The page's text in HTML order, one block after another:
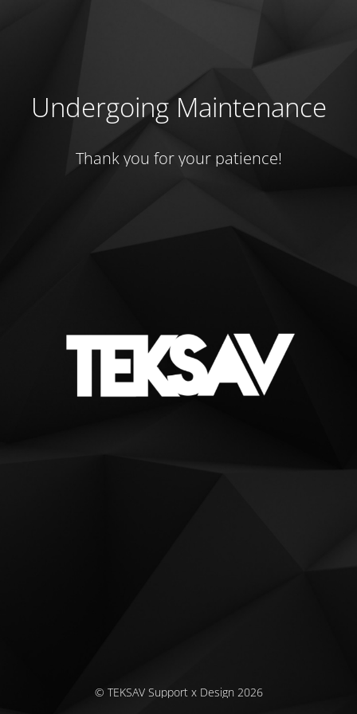
Undergoing Maintenance
Thank you for your patience!
© TEKSAV Support x Design 2026